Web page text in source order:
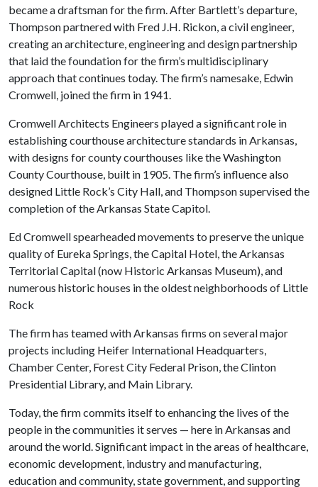
became a draftsman for the firm. After Bartlett’s departure,
Thompson partnered with Fred J.H. Rickon, a civil engineer,
creating an architecture, engineering and design partnership
that laid the foundation for the firm’s multidisciplinary
approach that continues today. The firm’s namesake, Edwin
Cromwell, joined the firm in 1941.
Cromwell Architects Engineers played a significant role in
establishing courthouse architecture standards in Arkansas,
with designs for county courthouses like the Washington
County Courthouse, built in 1905. The firm’s influence also
designed Little Rock’s City Hall, and Thompson supervised the
completion of the Arkansas State Capitol.
Ed Cromwell spearheaded movements to preserve the unique
quality of Eureka Springs, the Capital Hotel, the Arkansas
Territorial Capital (now Historic Arkansas Museum), and
numerous historic houses in the oldest neighborhoods of Little
Rock
The firm has teamed with Arkansas firms on several major
projects including Heifer International Headquarters,
Chamber Center, Forest City Federal Prison, the Clinton
Presidential Library, and Main Library.
Today, the firm commits itself to enhancing the lives of the
people in the communities it serves — here in Arkansas and
around the world. Significant impact in the areas of healthcare,
economic development, industry and manufacturing,
education and community, state government, and supporting